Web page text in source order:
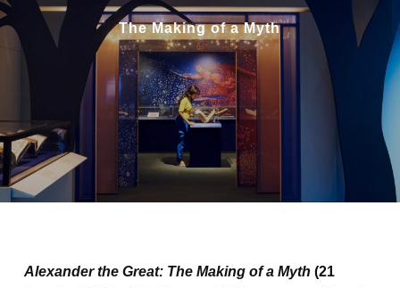
The Making of a Myth
Alexander the Great: The Making of a Myth (21